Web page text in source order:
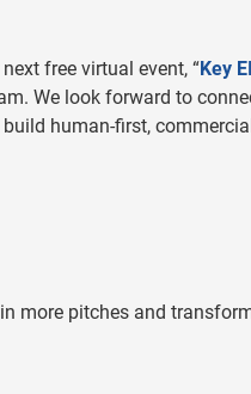
free virtual event, “Key
We look forward to
human-first,
more pitches and